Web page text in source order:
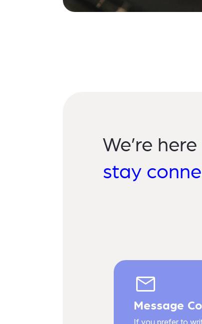
We’re
stay
mail
Message
If you prefer to